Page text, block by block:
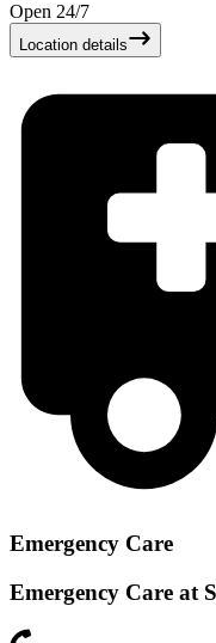
Open 24/7
Location details
Emergency Care
Emergency Care at